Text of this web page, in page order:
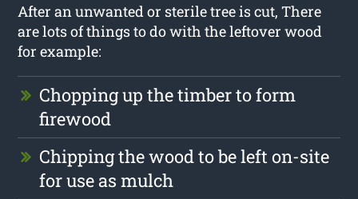
After an unwanted or sterile tree is cut, There
are lots of things to do with the leftover wood
for example:
Chopping up the timber to form
firewood
Chipping the wood to be left on-site
for use as mulch